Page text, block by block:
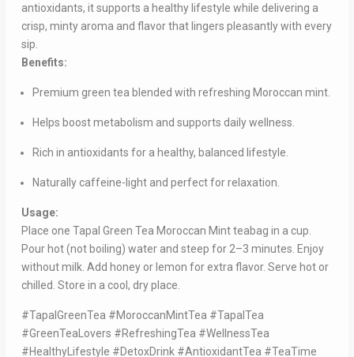
antioxidants, it supports a healthy lifestyle while delivering a
crisp, minty aroma and flavor that lingers pleasantly with every
sip.
Benefits:
Premium green tea blended with refreshing Moroccan mint.
Helps boost metabolism and supports daily wellness.
Rich in antioxidants for a healthy, balanced lifestyle.
Naturally caffeine-light and perfect for relaxation.
Usage:
Place one Tapal Green Tea Moroccan Mint teabag in a cup.
Pour hot (not boiling) water and steep for 2–3 minutes. Enjoy
without milk. Add honey or lemon for extra flavor. Serve hot or
chilled. Store in a cool, dry place.
#TapalGreenTea #MoroccanMintTea #TapalTea
#GreenTeaLovers #RefreshingTea #WellnessTea
#HealthyLifestyle #DetoxDrink #AntioxidantTea #TeaTime